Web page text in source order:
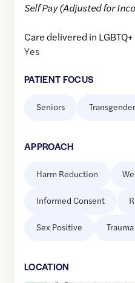
Self Pay (Adjusted for
Care delivered in
Yes
PATIENT FOCUS
Seniors
APPROACH
Harm Reduction
Informed Consent
Sex Positive
LOCATION